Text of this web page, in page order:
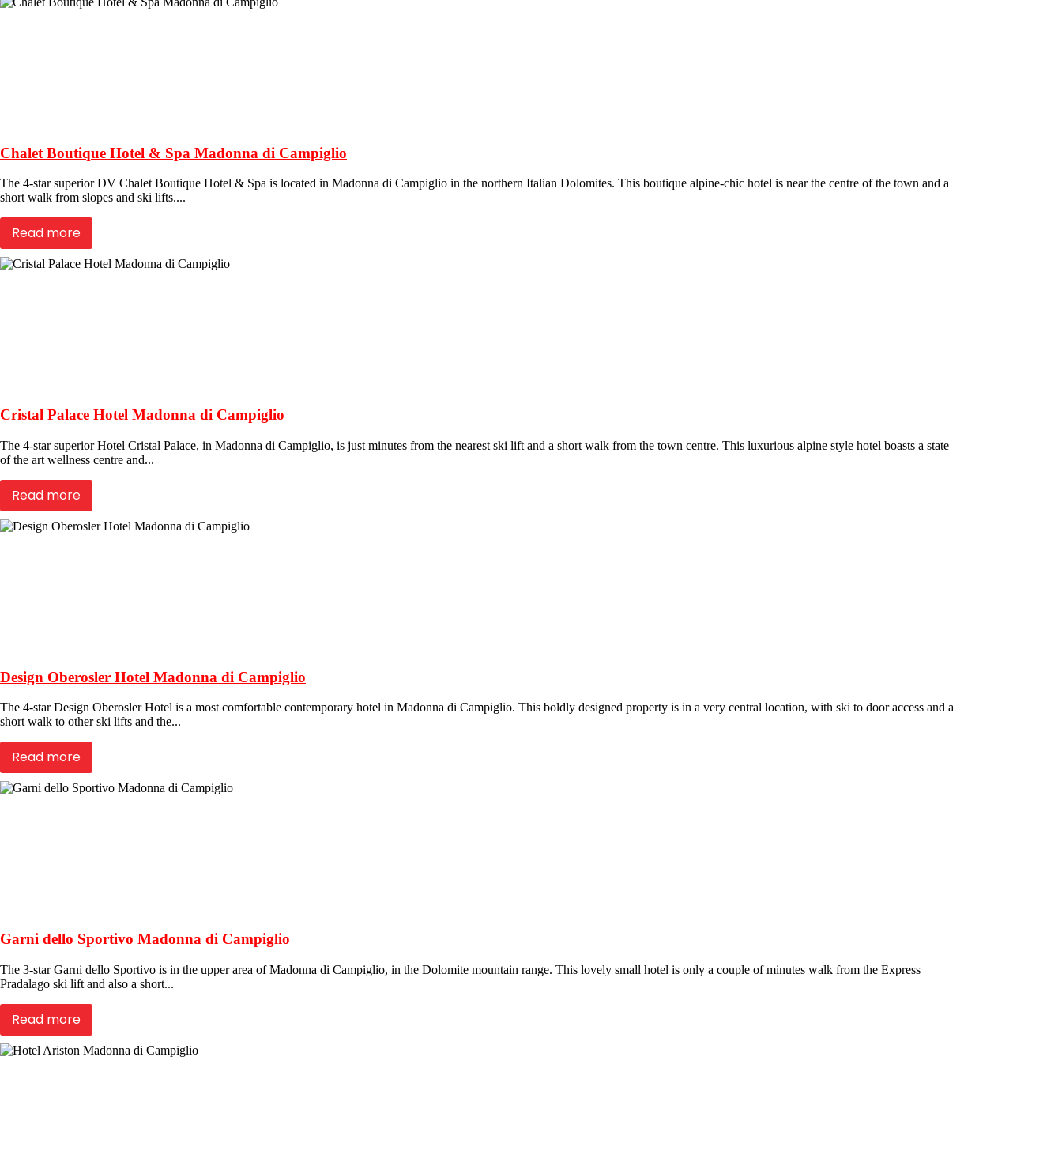
Chalet Boutique Hotel & Spa Madonna di Campiglio
The 4-star superior DV Chalet Boutique Hotel & Spa is located in Madonna di Campiglio in the northern Italian Dolomites. This boutique alpine-chic hotel is near the centre of the town and a
short walk from slopes and ski lifts....
Read more
Cristal Palace Hotel Madonna di Campiglio
The 4-star superior Hotel Cristal Palace, in Madonna di Campiglio, is just minutes from the nearest ski lift and a short walk from the town centre. This luxurious alpine style hotel boasts a state
of the art wellness centre and...
Read more
Design Oberosler Hotel Madonna di Campiglio
The 4-star Design Oberosler Hotel is a most comfortable contemporary hotel in Madonna di Campiglio. This boldly designed property is in a very central location, with ski to door access and a
short walk to other ski lifts and the...
Read more
Garni dello Sportivo Madonna di Campiglio
The 3-star Garni dello Sportivo is in the upper area of Madonna di Campiglio, in the Dolomite mountain range. This lovely small hotel is only a couple of minutes walk from the Express
Pradalago ski lift and also a short...
Read more